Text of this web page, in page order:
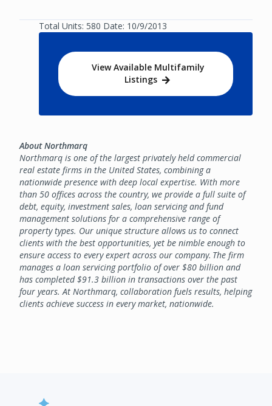
Total Units: 580 Date: 10/9/2013
View Available Multifamily
Listings
About Northmarq
Northmarq is one of the largest privately held commercial
real estate firms in the United States, combining a
nationwide presence with deep local expertise. With more
than 50 offices across the country, we provide a full suite of
debt, equity, investment sales, loan servicing and fund
management solutions for a comprehensive range of
property types. Our unique structure allows us to connect
clients with the best opportunities, yet be nimble enough to
ensure access to every expert across our company. The firm
manages a loan servicing portfolio of over $80 billion and
has completed $91.3 billion in transactions over the past
four years. At Northmarq, collaboration fuels results, helping
clients achieve success in every market, nationwide.